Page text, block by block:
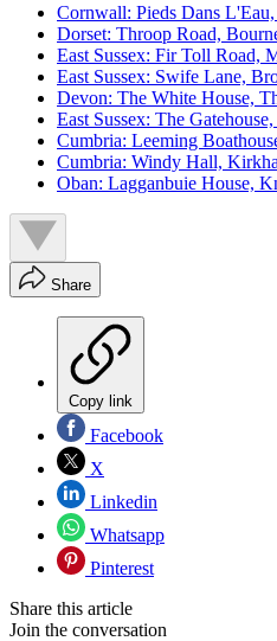
Cornwall: Pieds Dans
Dorset: Throop Road,
East Sussex: Fir Toll Road,
East Sussex: Swife Lane,
Devon: The White House,
East Sussex: The
Cumbria: Leeming
Cumbria: Windy Hall,
Oban: Lagganbuie House,
Share
Copy link
Facebook
X
Linkedin
Whatsapp
Pinterest
Share this article
Join the conversation